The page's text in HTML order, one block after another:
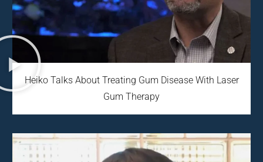
Heiko Talks About Treating Gum Disease With Laser
Gum Therapy